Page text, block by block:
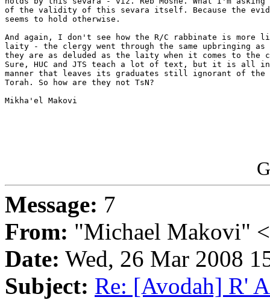
of the validity of this sevara itself. Because the
seems to hold otherwise.
And again, I don't see how the R/C rabbinate is more
laity - the clergy went through the same upbringing
they are as deluded as the laity when it comes to the
Sure, HUC and JTS teach a lot of text, but it is all
manner that leaves its graduates still ignorant of the
Torah. So how are they not TsN?
Mikha'el Makovi
Message: 7
From: "Michael Makovi"
Date: Wed, 26 Mar 2008
Subject: Re: [Avodah] R'